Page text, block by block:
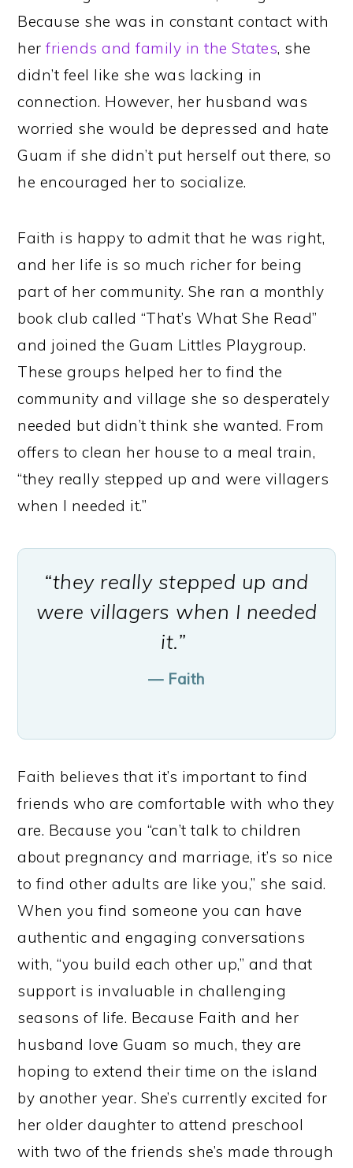
Because she was in constant contact with
herfriends and family in the States, she
didn’t feel like she was lacking in
connection. However, her husband was
worried she would be depressed and hate
Guam if she didn’t put herself out there, so
he encouraged her to socialize.
Faith is happy to admit that he was right,
and her life is so much richer for being
part of her community. She ran a monthly
book club called “That’s What She Read”
and joined the Guam Littles Playgroup.
These groups helped her to find the
community and village she so desperately
needed but didn’t think she wanted. From
offers to clean her house to a meal train,
“they really stepped up and were villagers
when I needed it.”
“they really stepped up and
were villagers when I needed
it.”
— Faith
Faith believes that it’s important to find
friends who are comfortable with who they
are. Because you “can’t talk to children
about pregnancy and marriage, it’s so nice
to find other adults are like you,” she said.
When you find someone you can have
authentic and engaging conversations
with, “you build each other up,” and that
support is invaluable in challenging
seasons of life. Because Faith and her
husband love Guam so much, they are
hoping to extend their time on the island
by another year. She’s currently excited for
her older daughter to attend preschool
with two of the friends she’s made through